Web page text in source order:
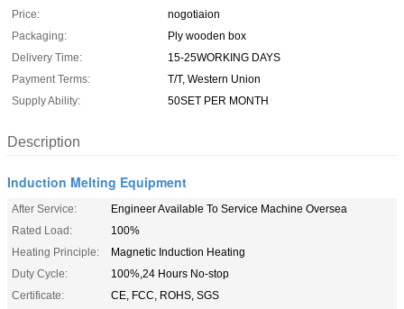
Price:
nogotiaion
Packaging:
Ply wooden box
Delivery Time:
15-25WORKING DAYS
Payment Terms:
T/T, Western Union
Supply Ability:
50SET PER MONTH
Description
Induction Melting Equipment
After Service:
Engineer Available To Service Machine Oversea
Rated Load:
100%
Heating Principle:
Magnetic Induction Heating
Duty Cycle:
100%,24 Hours No-stop
Certificate:
CE, FCC, ROHS, SGS